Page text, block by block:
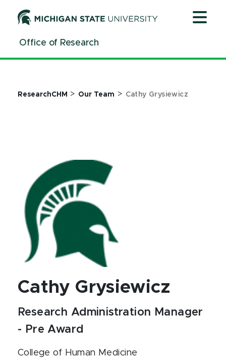
ContentOffice of Research
ResearchCHM > Our Team > Cathy Grysiewicz
Cathy Grysiewicz
Research Administration Manager
- Pre Award
College of Human Medicine